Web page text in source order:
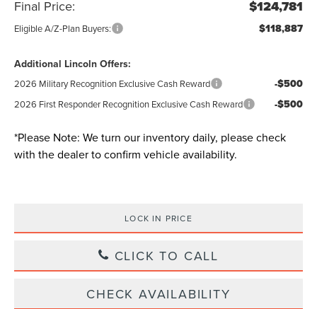
Final Price: $124,781
Eligible A/Z-Plan Buyers: $118,887
Additional Lincoln Offers:
2026 Military Recognition Exclusive Cash Reward -$500
2026 First Responder Recognition Exclusive Cash Reward -$500
*Please Note: We turn our inventory daily, please check
with the dealer to confirm vehicle availability.
LOCK IN PRICE
CLICK TO CALL
CHECK AVAILABILITY